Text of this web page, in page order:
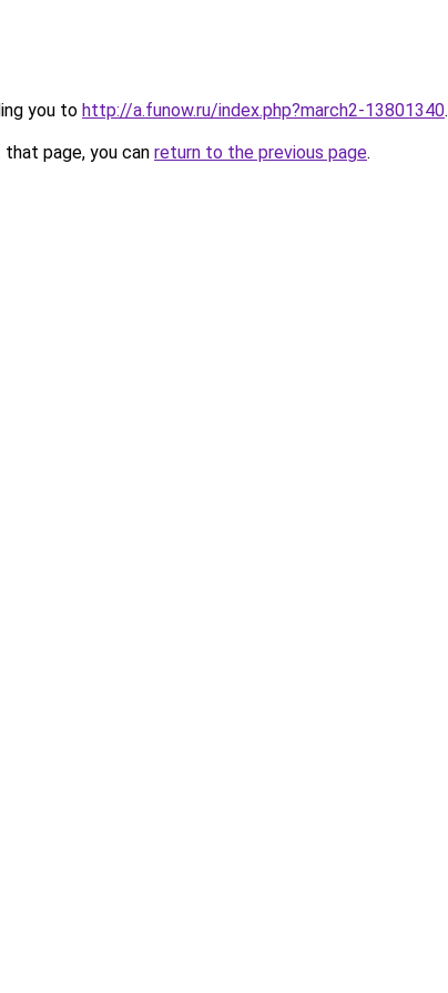
you to http://a.funow.ru/index.php?march2-13801340.
page, you can return to the previous page.